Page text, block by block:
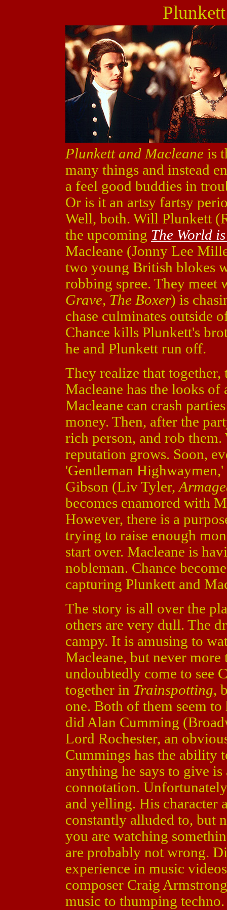
Plunkett and Macleane is
many things and instead
a feel good buddies in
Or is it an artsy fartsy
Well, both. Will Plunkett
the upcoming The World
Macleane (Jonny Lee
two young British blokes
robbing spree. They meet
Grave, The Boxer) is
chase culminates outside
Chance kills Plunkett's
he and Plunkett run off.
They realize that
Macleane has the looks
Macleane can crash
money. Then, after the
rich person, and rob
reputation grows. Soon,
'Gentleman
Gibson (Liv Tyler,
becomes enamored with
However, there is a
trying to raise enough
start over. Macleane is
nobleman. Chance
capturing Plunkett and
The story is all over the
others are very dull. The
campy. It is amusing to
Macleane, but never
undoubtedly come to see
together in Trainspotting,
one. Both of them seem
did Alan Cumming
Lord Rochester, an
Cummings has the ability
anything he says to give
connotation.
and yelling. His character
constantly alluded to, but
you are watching
are probably not wrong.
experience in music
composer Craig
music to thumping